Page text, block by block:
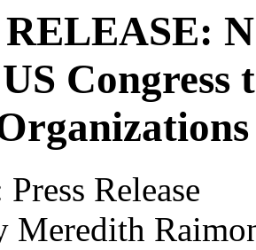
RELEASE:
Congress
Release
Meredith